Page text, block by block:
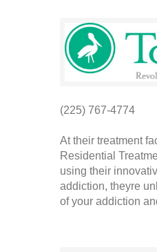
(225) 767-4774
At their treatment
Residential
using their
addiction, theyre
of your addiction